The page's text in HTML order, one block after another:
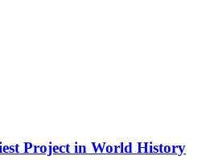
Project in World History